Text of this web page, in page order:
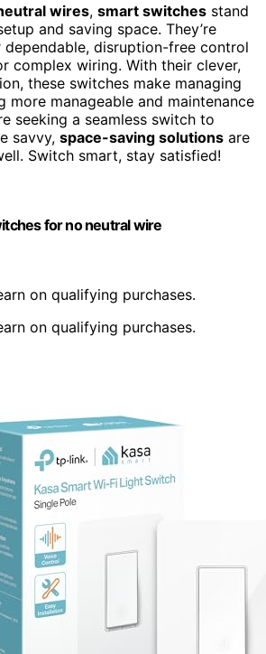
wires, smart switches stand
and saving space. They’re
disruption-free control
complex wiring. With their clever,
these switches make managing
more manageable and maintenance
seeking a seamless switch to
savvy, space-saving solutions are
Switch smart, stay satisfied!
for no neutral wire
on qualifying purchases.
on qualifying purchases.